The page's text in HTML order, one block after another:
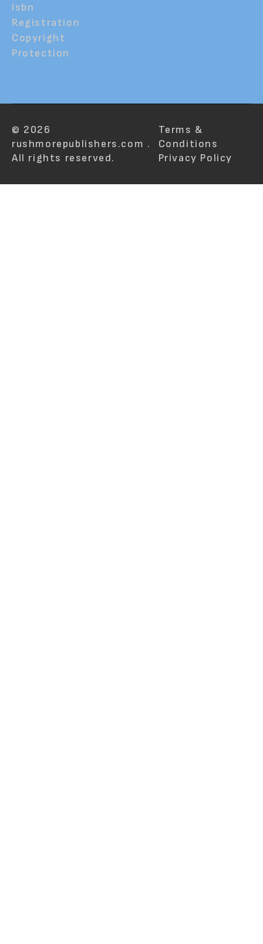
Isbn
Registration
Copyright
Protection
© 2026
rushmorepublishers.com .
All rights reserved.
Terms &
Conditions
Privacy Policy